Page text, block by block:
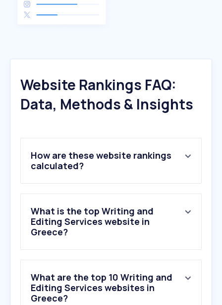
Website Rankings FAQ:
Data, Methods & Insights
How are these website rankings
calculated?
What is the top Writing and
Editing Services website in
Greece?
What are the top 10 Writing and
Editing Services websites in
Greece?